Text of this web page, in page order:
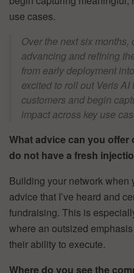
use cases.
Over the next six
advancing and refining
from early deployment
excited to roll out Veris
customers and begin
impact across key use
What advice can you offer
do not have a fresh
Building your network when
advice that I’ve heard and
fundraising. This is
where an outsized
their ability to execute.
Where do you see the